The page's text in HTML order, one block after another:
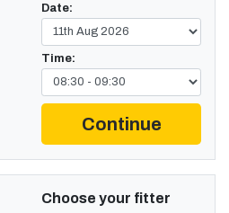
Date:
Time:
Continue
Choose your fitter